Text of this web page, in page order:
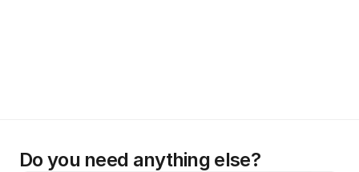
Do you need anything else?